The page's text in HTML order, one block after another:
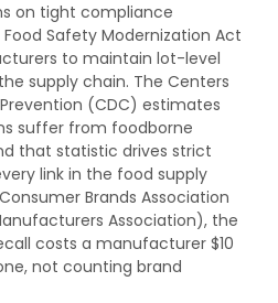
on tight compliance
Food Safety Modernization Act
to maintain lot-level
supply chain. The Centers
(CDC) estimates
suffer from foodborne
that statistic drives strict
link in the food supply
Brands Association
Association), the
costs a manufacturer $10
not counting brand